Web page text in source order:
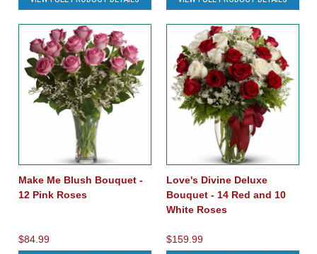
Make Me Blush Bouquet -
12 Pink Roses
$84.99
Love's Divine Deluxe
Bouquet - 14 Red and 10
White Roses
$159.99